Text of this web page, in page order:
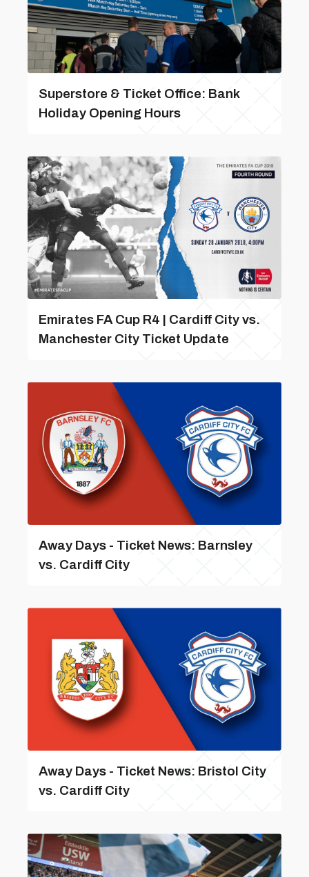
Superstore & Ticket Office: Bank
Holiday Opening Hours
Emirates FA Cup R4 | Cardiff City vs.
Manchester City Ticket Update
Away Days - Ticket News: Barnsley
vs. Cardiff City
Away Days - Ticket News: Bristol City
vs. Cardiff City